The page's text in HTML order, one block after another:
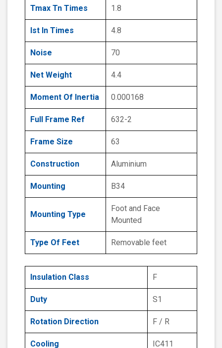
Tmax Tn Times 1.8
Ist In Times 4.8
Noise 70
Net Weight 4.4
Moment Of Inertia 0.000168
Full Frame Ref 632-2
Frame Size 63
Construction Aluminium
Mounting B34
Mounting Type
Foot and Face
Mounted
Type Of Feet Removable feet
Insulation Class F
Duty S1
Rotation Direction F / R
Cooling IC411